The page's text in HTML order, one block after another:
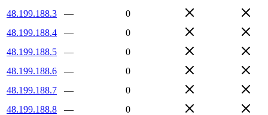
48.199.188.3
—
0
48.199.188.4
—
0
48.199.188.5
—
0
48.199.188.6
—
0
48.199.188.7
—
0
48.199.188.8
—
0